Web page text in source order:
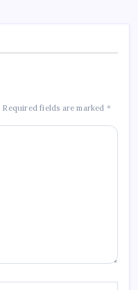
Required fields are marked *